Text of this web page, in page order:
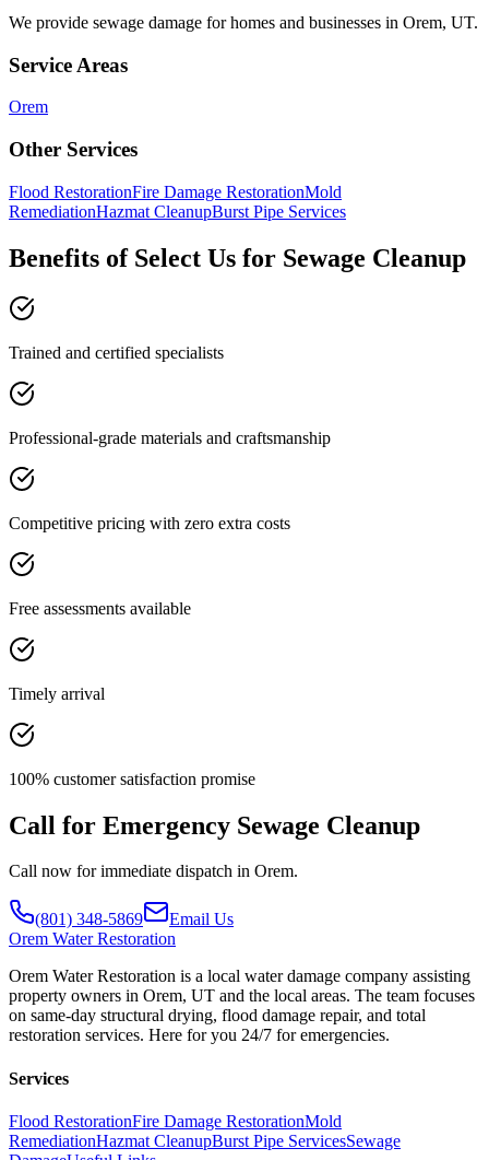
We provide sewage damage for homes and businesses in Orem, UT.
Service Areas
Orem
Other Services
Flood RestorationFire Damage RestorationMold
RemediationHazmat CleanupBurst Pipe Services
Benefits of Select Us for Sewage Cleanup
Trained and certified specialists
Professional-grade materials and craftsmanship
Competitive pricing with zero extra costs
Free assessments available
Timely arrival
100% customer satisfaction promise
Call for Emergency Sewage Cleanup
Call now for immediate dispatch in Orem.
(801) 348-5869
Email Us
Orem Water Restoration
Orem Water Restoration is a local water damage company assisting
property owners in Orem, UT and the local areas. The team focuses
on same-day structural drying, flood damage repair, and total
restoration services. Here for you 24/7 for emergencies.
Services
Flood RestorationFire Damage RestorationMold
RemediationHazmat CleanupBurst Pipe ServicesSewage